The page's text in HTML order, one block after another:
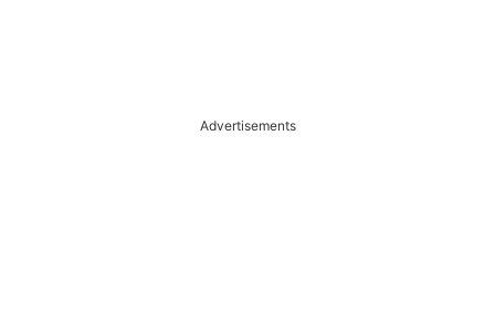
Advertisements